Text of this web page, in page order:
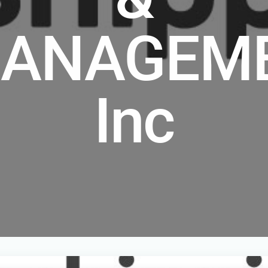
Inc